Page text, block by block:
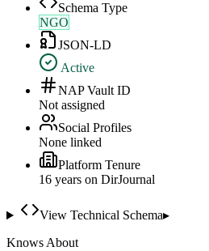
Schema Type
NGO
JSON-LD
Active
NAP Vault ID
Not assigned
Social Profiles
None linked
Platform Tenure
16 years on DirJournal
View Technical Schema▸
Knows About